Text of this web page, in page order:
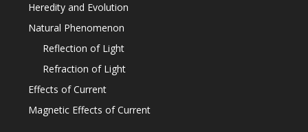
Heredity and Evolution
Natural Phenomenon
Reflection of Light
Refraction of Light
Effects of Current
Magnetic Effects of Current